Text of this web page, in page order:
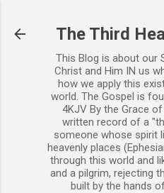
The Third
This Blog is about our
Christ and Him IN us
how we apply this
world. The Gospel is
4KJV By the Grace
written record of a
someone whose spirit
heavenly places
through this world and
and a pilgrim, rejecting
built by the hands